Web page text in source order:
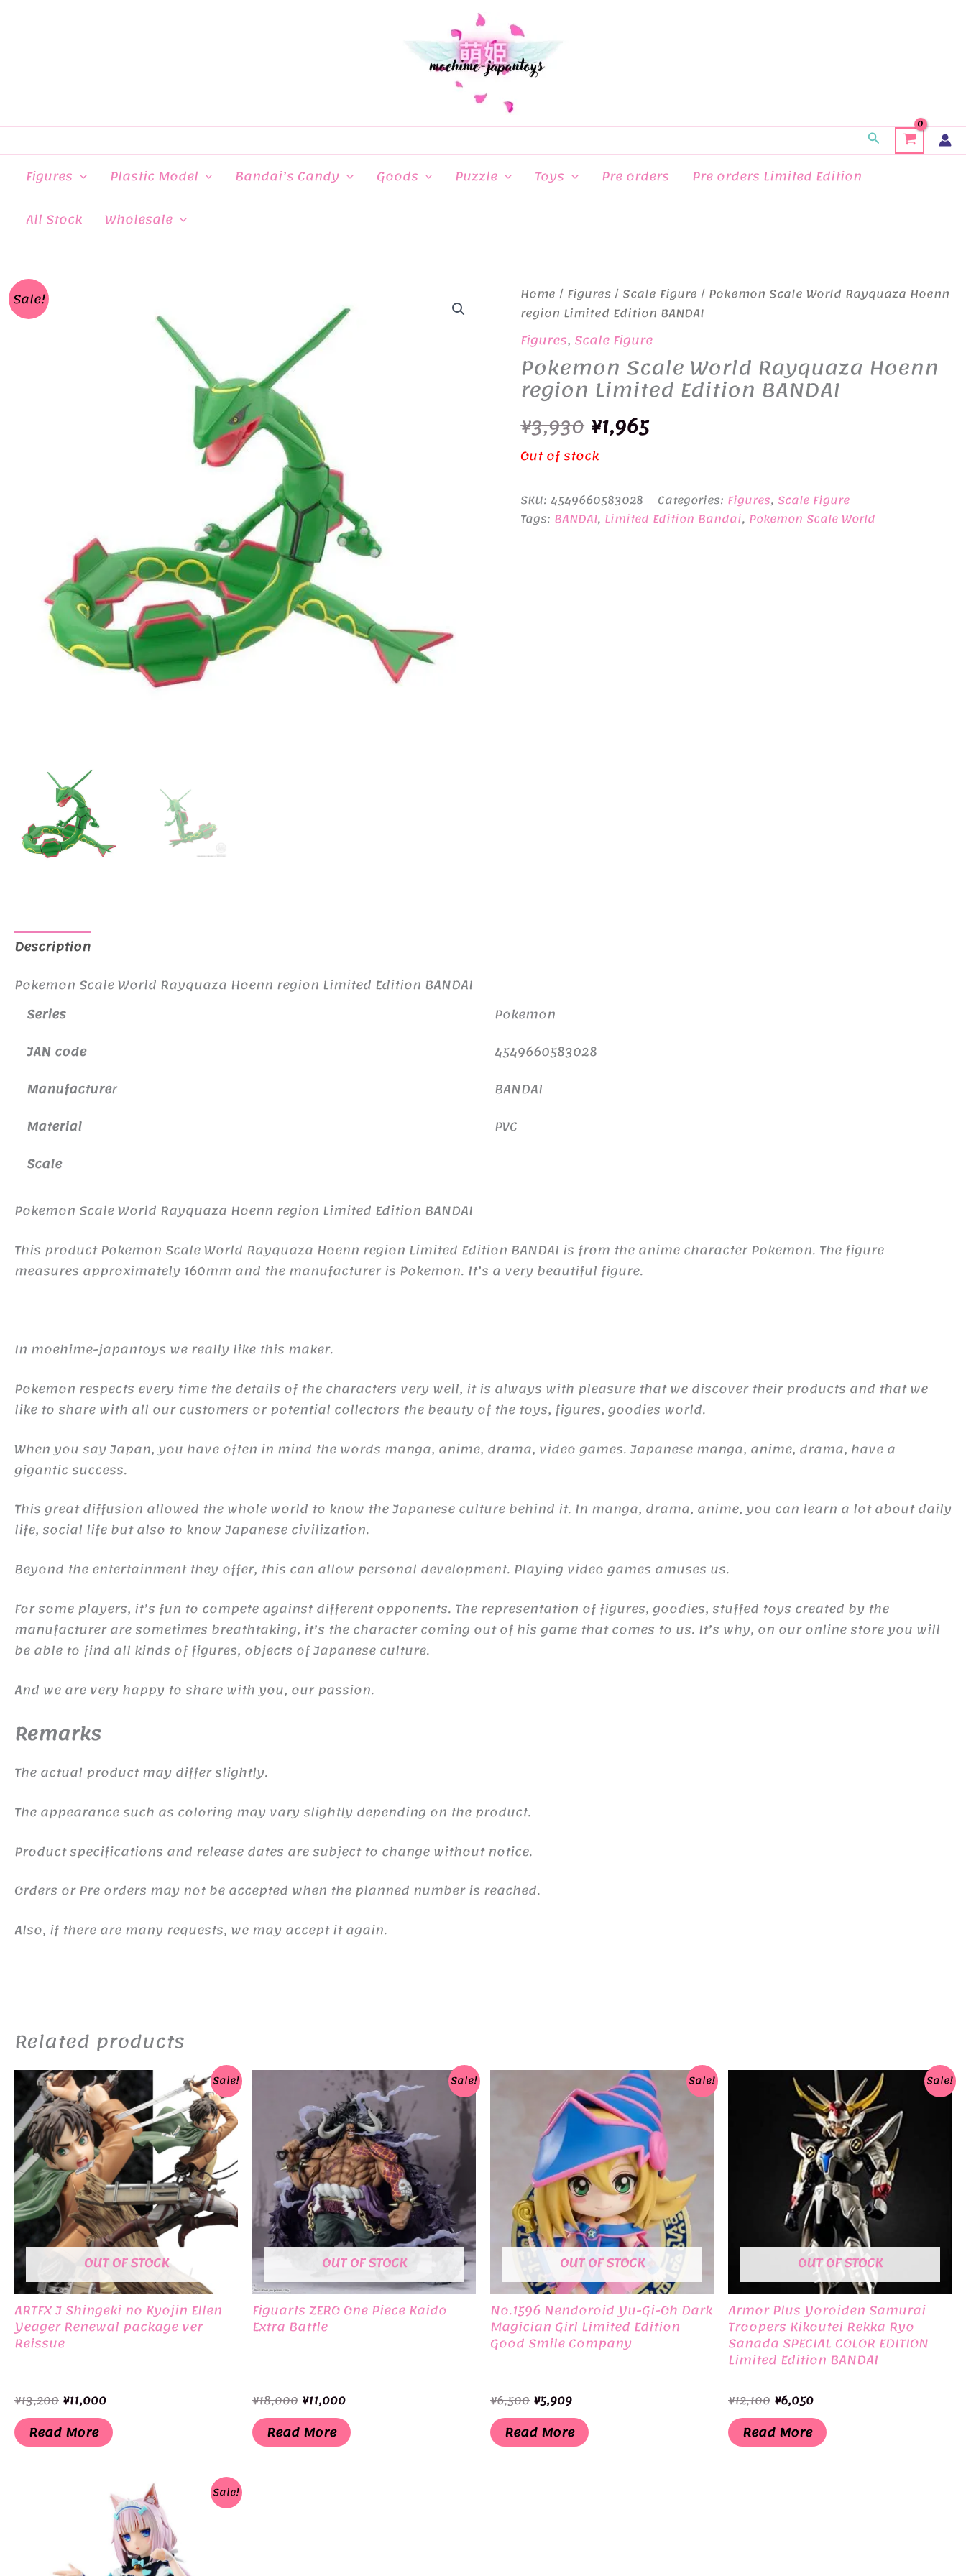
Search
Figures Plastic Model Bandai’s Candy Goods Puzzle Toys Pre orders
Pre orders Limited Edition
All Stock
Wholesale
Sale! Home / Figures/ Scale Figure / Pokemon Scale World Rayquaza Hoenn
region Limited Edition BANDAI
Figures, Scale Figure
Pokemon Scale World Rayquaza Hoenn
region Limited Edition BANDAI
¥3,930 Original
price
was:
¥3,930.
¥1,965Current
is:
¥1,965.
Out of stock
SKU:4549660583028 Categories: Figures, Scale Figure
Tags: BANDAI, Limited Edition Bandai, Pokemon Scale World
Description
Pokemon Scale World Rayquaza Hoenn region Limited Edition BANDAI
Series
Pokemon
JAN code
4549660583028
Manufacturer
BANDAI
Material
PVC
Scale
Pokemon Scale World Rayquaza Hoenn region Limited Edition BANDAI
This product Pokemon Scale World Rayquaza Hoenn region Limited Edition BANDAI is from the anime character Pokemon. The figure
measures approximately 160mm and the manufacturer is Pokemon. It’s a very beautiful figure.
In moehime-japantoys we really like this maker.
Pokemon respects every time the details of the characters very well, it is always with pleasure that we discover their products and that we
like to share with all our customers or potential collectors the beauty of the toys, figures, goodies world.
When you say Japan, you have often in mind the words manga, anime, drama, video games. Japanese manga, anime, drama, have a
gigantic success.
This great diffusion allowed the whole world to know the Japanese culture behind it. In manga, drama, anime, you can learn a lot about daily
life, social life but also to know Japanese civilization.
Beyond the entertainment they offer, this can allow personal development. Playing video games amuses us.
For some players, it’s fun to compete against different opponents. The representation of figures, goodies, stuffed toys created by the
manufacturer are sometimes breathtaking, it’s the character coming out of his game that comes to us. It’s why, on our online store you will
be able to find all kinds of figures, objects of Japanese culture.
And we are very happy to share with you, our passion.
Remarks
The actual product may differ slightly.
The appearance such as coloring may vary slightly depending on the product.
Product specifications and release dates are subject to change without notice.
Orders or Pre orders may not be accepted when the planned number is reached.
Also, if there are many requests, we may accept it again.
Related products
Sale!
OUT OF STOCK
ARTFX J Shingeki no Kyojin Ellen
Yeager Renewal package ver
Reissue
¥13,200 Original
price
was:
¥13,200.
¥11,000Current
is:
¥11,000.
Read More
Sale!
OUT OF STOCK
Figuarts ZERO One Piece Kaido
Extra Battle
¥18,000 Original
price
was:
¥18,000.
¥11,000Current
is:
¥11,000.
Read More
Sale!
OUT OF STOCK
No.1596 Nendoroid Yu-Gi-Oh Dark
Magician Girl Limited Edition
Good Smile Company
¥6,500 Original
price
was:
¥6,500.
¥5,909Current
price
is:
¥5,909.
Read More
Sale!
OUT OF STOCK
Armor Plus Yoroiden Samurai
Troopers Kikoutei Rekka Ryo
Sanada SPECIAL COLOR EDITION
Limited Edition BANDAI
¥12,100 Original
price
was:
¥12,100.
¥6,050Current
price
is:
¥6,050.
Read More
Sale!